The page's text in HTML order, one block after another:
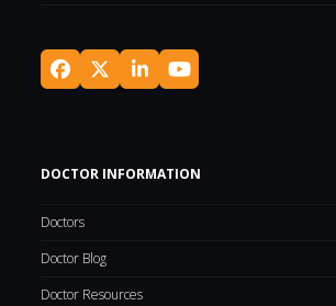
Facebook
Twitter
(deprecated)
LinkedInYouTube
DOCTOR INFORMATION
Doctors
Doctor Blog
Doctor Resources